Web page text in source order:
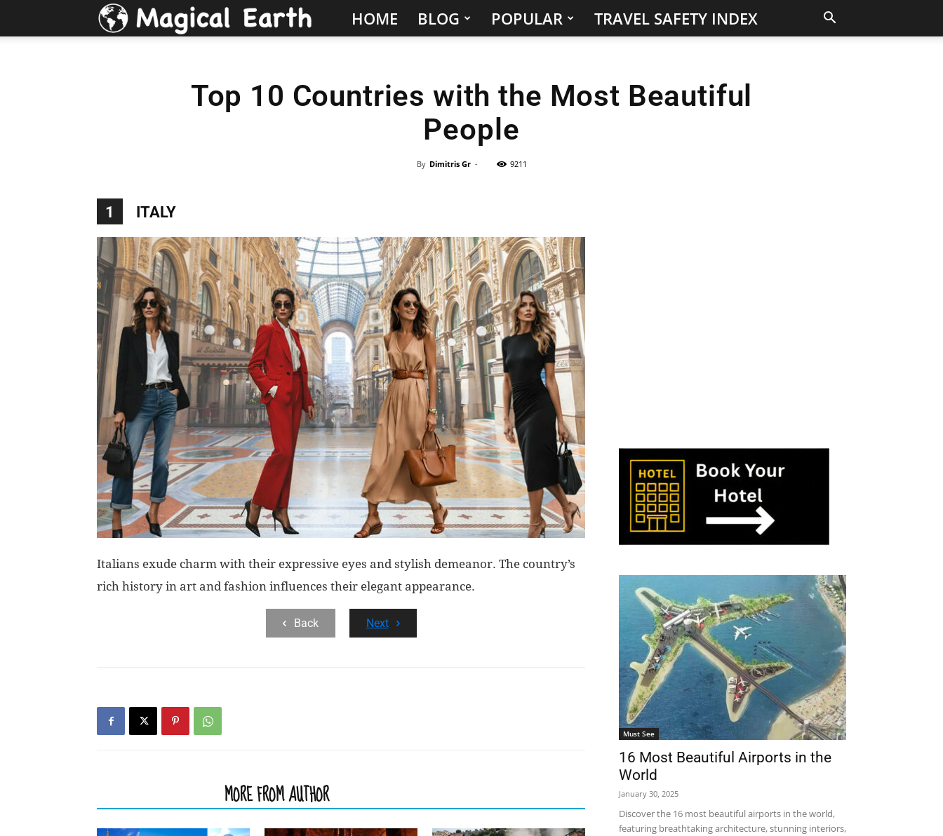
Hidden
&
Visit
in
the
World
|
Explo-
re
HOME BLOG POPULAR TRAVEL SAFETY INDEX
Top 10 Countries with the Most Beautiful
People
By Dimitris Gr - 9211
1 ITALY
Italians exude charm with their expressive eyes and stylish demeanor. The country’s
rich history in art and fashion influences their elegant appearance.
Back Next
MORE FROM AUTHOR
Must See
16 Most Beautiful Airports in the
World
January 30, 2025
Discover the 16 most beautiful airports in the world,
featuring breathtaking architecture, stunning interiors,